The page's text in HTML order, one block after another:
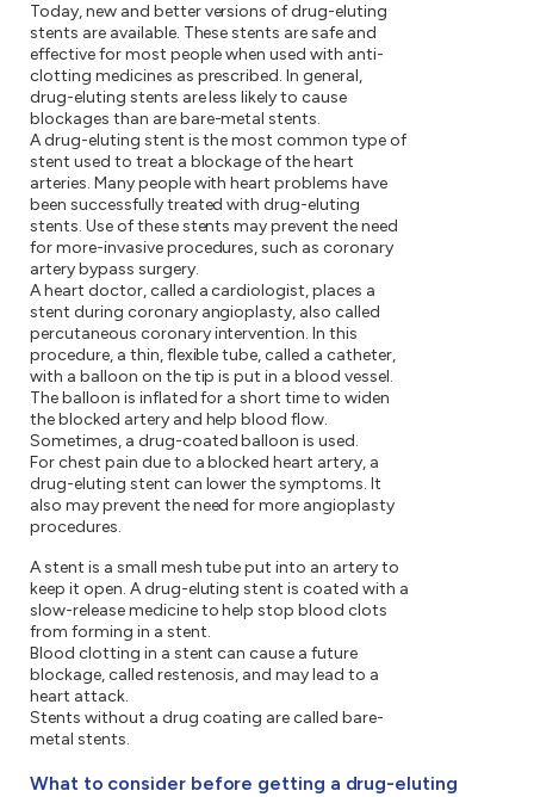
Today, new and better versions of drug-eluting
stents are available. These stents are safe and
effective for most people when used with anti-
clotting medicines as prescribed. In general,
drug-eluting stents are less likely to cause
blockages than are bare-metal stents.
A drug-eluting stent is the most common type of
stent used to treat a blockage of the heart
arteries. Many people with heart problems have
been successfully treated with drug-eluting
stents. Use of these stents may prevent the need
for more-invasive procedures, such as coronary
artery bypass surgery.
A heart doctor, called a cardiologist, places a
stent during coronary angioplasty, also called
percutaneous coronary intervention. In this
procedure, a thin, flexible tube, called a catheter,
with a balloon on the tip is put in a blood vessel.
The balloon is inflated for a short time to widen
the blocked artery and help blood flow.
Sometimes, a drug-coated balloon is used.
For chest pain due to a blocked heart artery, a
drug-eluting stent can lower the symptoms. It
also may prevent the need for more angioplasty
procedures.
A stent is a small mesh tube put into an artery to
keep it open. A drug-eluting stent is coated with a
slow-release medicine to help stop blood clots
from forming in a stent.
Blood clotting in a stent can cause a future
blockage, called restenosis, and may lead to a
heart attack.
Stents without a drug coating are called bare-
metal stents.
What to consider before getting a drug-eluting